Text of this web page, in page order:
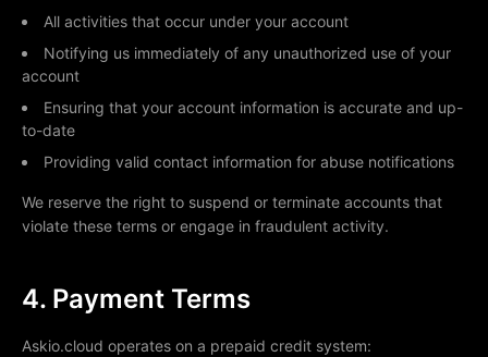
All activities that occur under your account
Notifying us immediately of any unauthorized use of your
account
Ensuring that your account information is accurate and up-
to-date
Providing valid contact information for abuse notifications
We reserve the right to suspend or terminate accounts that
violate these terms or engage in fraudulent activity.
4. Payment Terms
Askio.cloud operates on a prepaid credit system: